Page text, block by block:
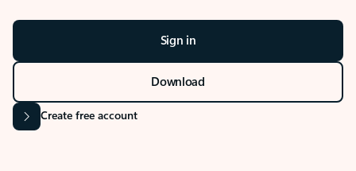
Sign in
Download
Create free account